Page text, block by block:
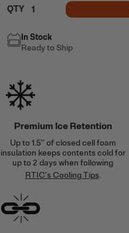
QTY
In Stock
Ready to Ship
Premium Ice Retention
Up to 1.5’’ of closed cell foam
insulation keeps contents cold for
up to 2 days when following
RTIC's Cooling Tips.